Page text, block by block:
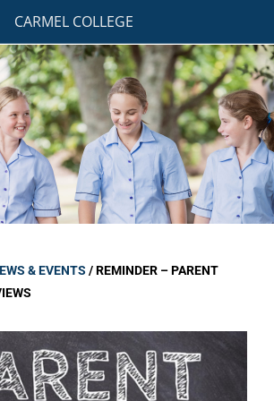
CARMEL COLLEGE
& EVENTS /REMINDER – PARENT